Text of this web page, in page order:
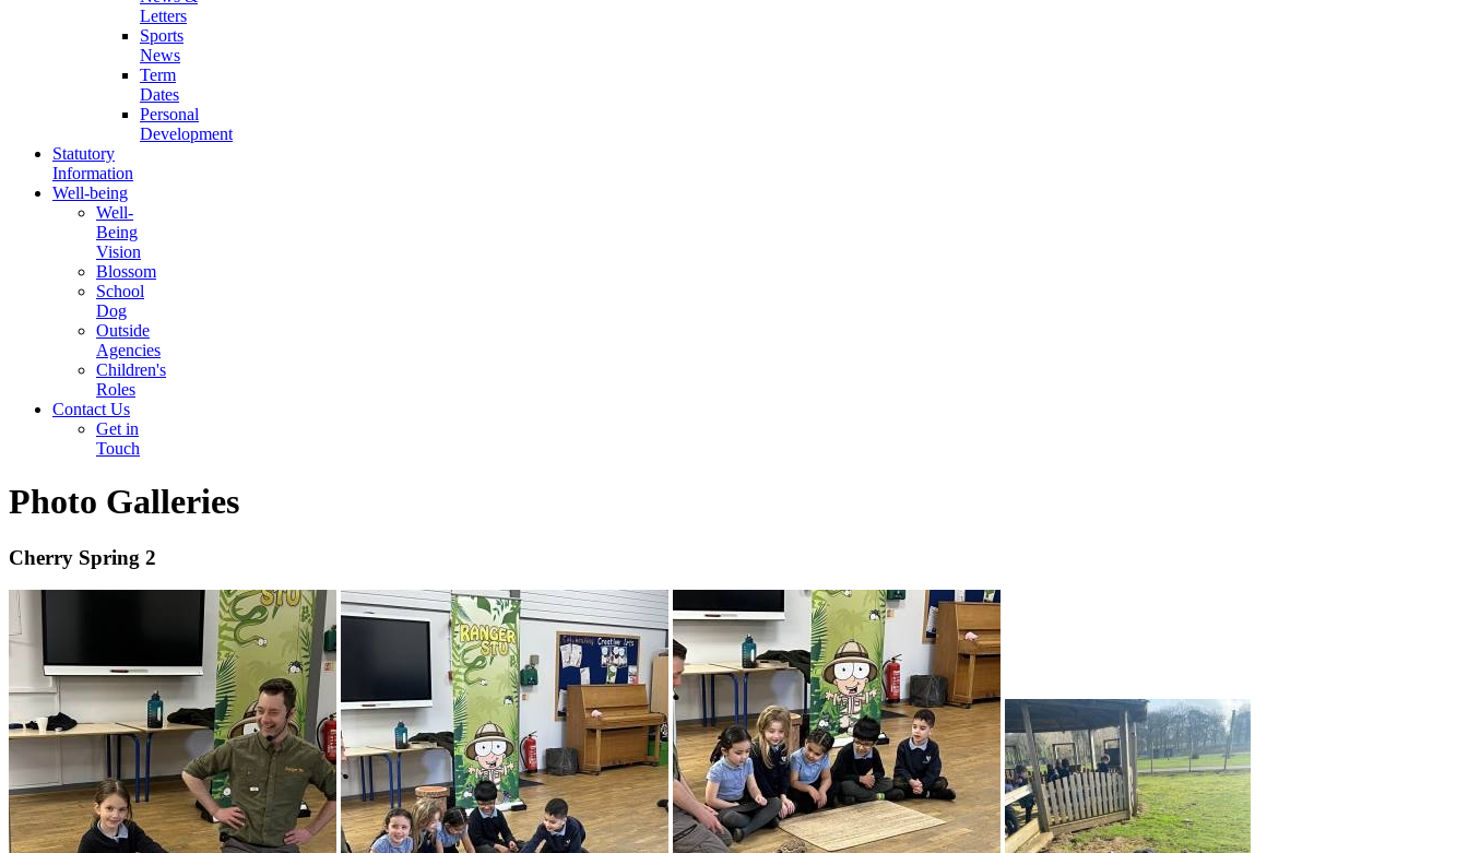
Letters
Sports
News
Term
Dates
Personal
Development
Statutory
Information
Well-being
Well-
Being
Vision
Blossom
School
Dog
Outside
Agencies
Children's
Roles
Contact Us
Get in
Touch
Photo Galleries
Cherry Spring 2